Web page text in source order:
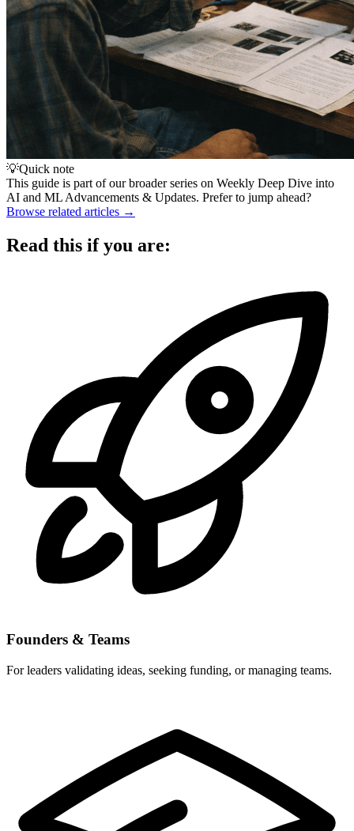
💡Quick note
This guide is part of our broader series on Weekly Deep Dive into
AI and ML Advancements & Updates. Prefer to jump ahead?
Browse related articles →
Read this if you are:
Founders & Teams
For leaders validating ideas, seeking funding, or managing teams.